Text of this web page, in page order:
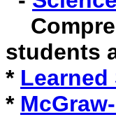
students
*
*